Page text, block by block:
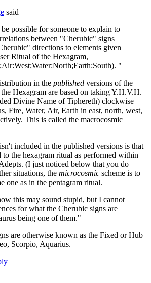
said
possible for someone to explain to
between "Cherubic" signs
directions to elements given
Ritual of the Hexagram,
"
in the published versions of the
Hexagram are based on taking Y.H.V.H.
Divine Name of Tiphereth) clockwise
Fire, Water, Air, Earth in east, north, west,
This is called the macrocosmic
included in the published versions is that
the hexagram ritual as performed within
(I just noticed below that you do
situations, the microcosmic scheme is to
one as in the pentagram ritual.
this may sound stupid, but I cannot
for what the Cherubic signs are
being one of them."
are otherwise known as the Fixed or Hub
Scorpio, Aquarius.